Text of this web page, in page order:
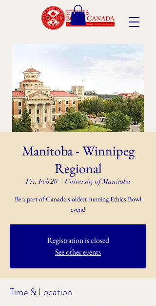
Manitoba - Winnipeg
Regional
Fri, Feb 20
  |
University of Manitoba
Be a part of Canada's oldest running Ethics Bowl
event!
Registration is closed
See other events
Time & Location